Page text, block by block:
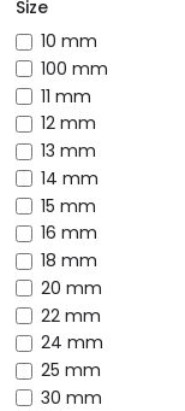
Size
10 mm
100 mm
11 mm
12 mm
13 mm
14 mm
15 mm
16 mm
18 mm
20 mm
22 mm
24 mm
25 mm
30 mm